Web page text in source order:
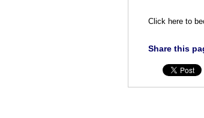
Click here to
Share this